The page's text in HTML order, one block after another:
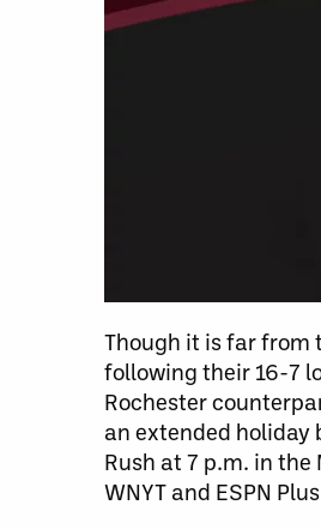
Though it is far from
following their 16-7
Rochester
an extended holiday
Rush at 7 p.m. in
WNYT and ESPN